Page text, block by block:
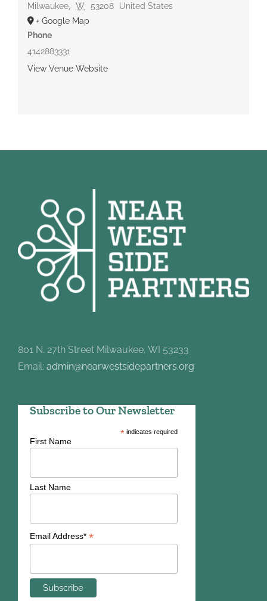
Milwaukee, W 53208
United States
+ Google Map
Phone
4142883331
View Venue Website
801 N. 27th Street Milwaukee, WI 53233
Email: admin@nearwestsidepartners.org
Subscribe to Our Newsletter
*indicates required
First Name
Last Name
Email Address* *